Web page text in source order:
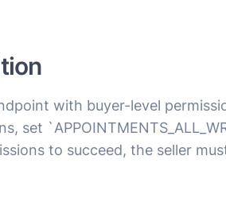
with buyer-level
set
to succeed, the seller